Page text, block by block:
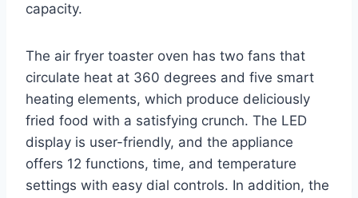
capacity.
The air fryer toaster oven has two fans that
circulate heat at 360 degrees and five smart
heating elements, which produce deliciously
fried food with a satisfying crunch. The LED
display is user-friendly, and the appliance
offers 12 functions, time, and temperature
settings with easy dial controls. In addition, the